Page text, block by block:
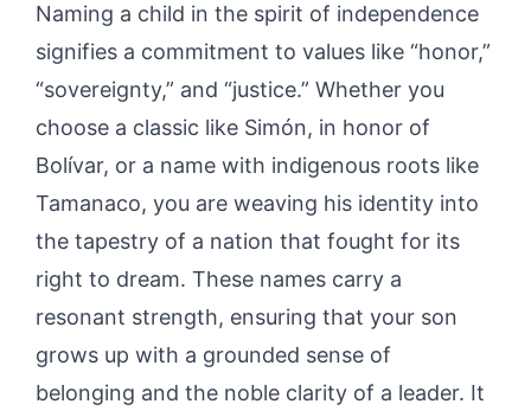
Naming a child in the spirit of independence
signifies a commitment to values like “honor,”
“sovereignty,” and “justice.” Whether you
choose a classic like Simón, in honor of
Bolívar, or a name with indigenous roots like
Tamanaco, you are weaving his identity into
the tapestry of a nation that fought for its
right to dream. These names carry a
resonant strength, ensuring that your son
grows up with a grounded sense of
belonging and the noble clarity of a leader. It